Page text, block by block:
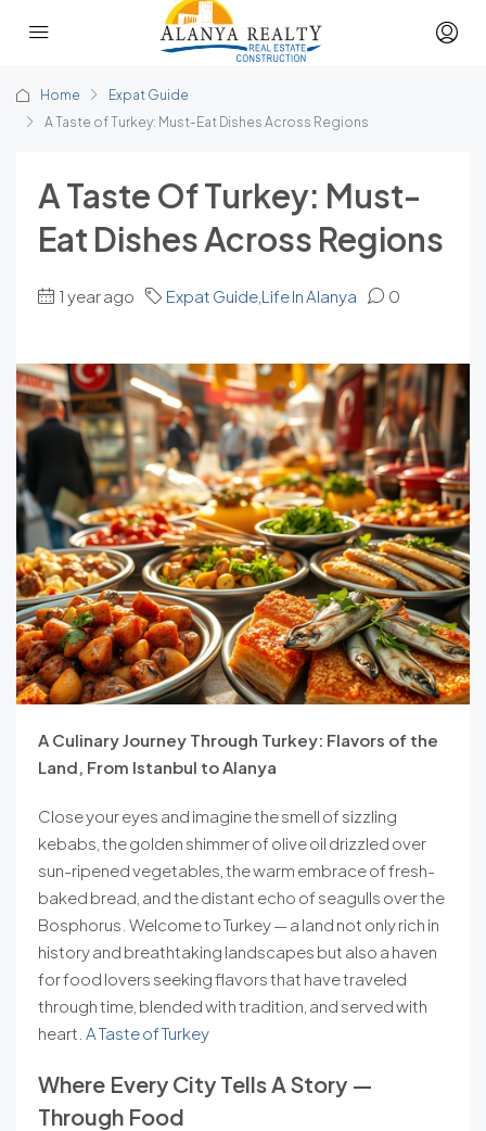
Home
Expat Guide
A Taste of Turkey: Must-Eat Dishes Across Regions
A Taste Of Turkey: Must-
Eat Dishes Across Regions
1 year ago Expat Guide Life In Alanya 0
A Culinary Journey Through Turkey: Flavors of the
Land, From Istanbul to Alanya
Close your eyes and imagine the smell of sizzling
kebabs, the golden shimmer of olive oil drizzled over
sun-ripened vegetables, the warm embrace of fresh-
baked bread, and the distant echo of seagulls over the
Bosphorus. Welcome to Turkey — a land not only rich in
history and breathtaking landscapes but also a haven
for food lovers seeking flavors that have traveled
through time, blended with tradition, and served with
heart. A Taste of Turkey
Where Every City Tells A Story —
Through Food